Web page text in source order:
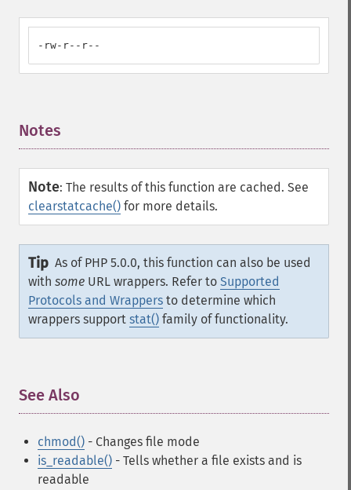
-rw-r--r--
Notes
Note: The results of this function are cached. See
clearstatcache() for more details.
Tip As of PHP 5.0.0, this function can also be used
with some URL wrappers. Refer to Supported
Protocols and Wrappers to determine which
wrappers support stat() family of functionality.
See Also
chmod() - Changes file mode
is_readable() - Tells whether a file exists and is
readable